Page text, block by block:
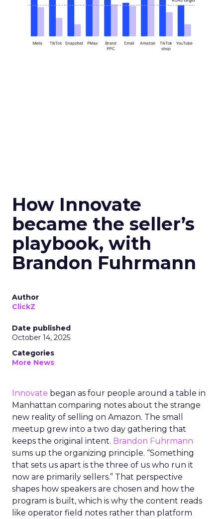
How Innovate
became the seller’s
playbook, with
Brandon Fuhrmann
Author
ClickZ
Date published
October 14, 2025
Categories
More News
Innovate began as four people around a table in
Manhattan comparing notes about the strange
new reality of selling on Amazon. The small
meetup grew into a two day gathering that
keeps the original intent. Brandon Fuhrmann
sums up the organizing principle. “Something
that sets us apart is the three of us who run it
now are primarily sellers.” That perspective
shapes how speakers are chosen and how the
program is built, which is why the content reads
like operator field notes rather than platform